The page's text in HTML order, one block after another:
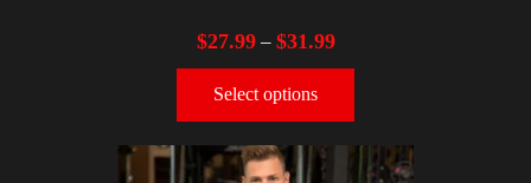
$27.99– $31.99
Select options